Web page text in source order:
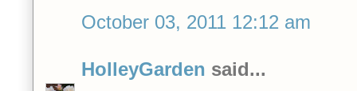
October 03, 2011 12:12 am
HolleyGarden said...